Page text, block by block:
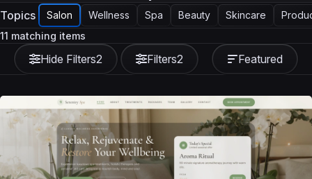
Topics Salon Wellness Spa Beauty Skincare
Hide Filters2 Filters2
11 matching items
Featured